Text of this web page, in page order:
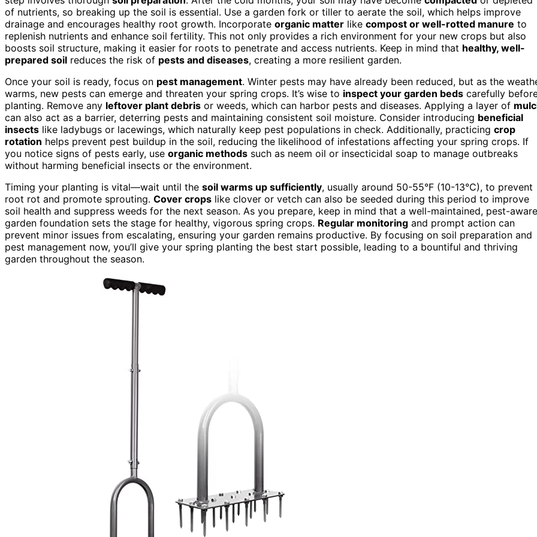
of nutrients, so breaking up the soil is essential. Use a garden fork or tiller to aerate the soil, which helps improve
drainage and encourages healthy root growth. Incorporate organic matter like compost or well-rotted manure to
replenish nutrients and enhance soil fertility. This not only provides a rich environment for your new crops but also
boosts soil structure, making it easier for roots to penetrate and access nutrients. Keep in mind that healthy, well-
prepared soil reduces the risk of pests and diseases, creating a more resilient garden.
Once your soil is ready, focus on pest management. Winter pests may have already been reduced, but as the
warms, new pests can emerge and threaten your spring crops. It’s wise to inspect your garden beds carefully
planting. Remove any leftover plant debris or weeds, which can harbor pests and diseases. Applying a layer of
can also act as a barrier, deterring pests and maintaining consistent soil moisture. Consider introducing beneficial
insects like ladybugs or lacewings, which naturally keep pest populations in check. Additionally, practicing crop
rotation helps prevent pest buildup in the soil, reducing the likelihood of infestations affecting your spring crops. If
you notice signs of pests early, use organic methods such as neem oil or insecticidal soap to manage outbreaks
without harming beneficial insects or the environment.
Timing your planting is vital—wait until the soil warms up sufficiently, usually around 50-55°F (10-13°C), to prevent
root rot and promote sprouting. Cover crops like clover or vetch can also be seeded during this period to improve
soil health and suppress weeds for the next season. As you prepare, keep in mind that a well-maintained, pest-aware
garden foundation sets the stage for healthy, vigorous spring crops. Regular monitoring and prompt action can
prevent minor issues from escalating, ensuring your garden remains productive. By focusing on soil preparation and
pest management now, you’ll give your spring planting the best start possible, leading to a bountiful and thriving
garden throughout the season.